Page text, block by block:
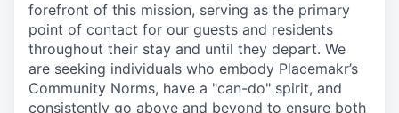
forefront of this mission, serving as the primary
point of contact for our guests and residents
throughout their stay and until they depart. We
are seeking individuals who embody Placemakr’s
Community Norms, have a "can-do" spirit, and
consistently go above and beyond to ensure both